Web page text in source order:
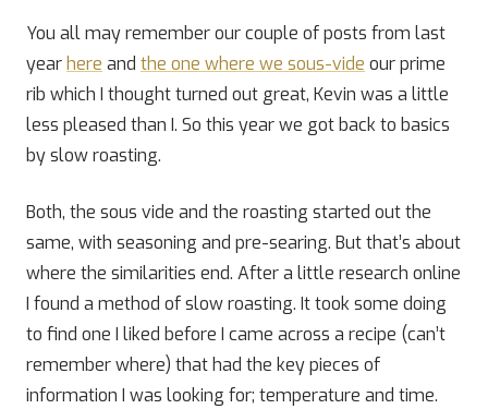
You all may remember our couple of posts from last
year here and the one where we sous-vide our prime
rib which I thought turned out great, Kevin was a little
less pleased than I. So this year we got back to basics
by slow roasting.
Both, the sous vide and the roasting started out the
same, with seasoning and pre-searing. But that’s about
where the similarities end. After a little research online
I found a method of slow roasting. It took some doing
to find one I liked before I came across a recipe (can’t
remember where) that had the key pieces of
information I was looking for; temperature and time.